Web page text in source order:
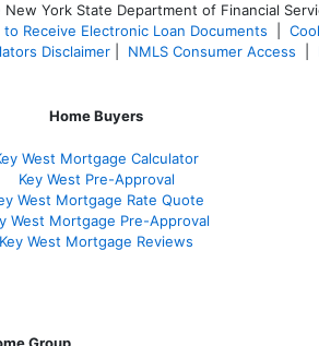
York State Department of Financial
Receive Electronic Loan Documents
Disclaimer| NMLS Consumer Access
Home Buyers
West Mortgage Calculator
Key West Pre-Approval
West Mortgage Rate Quote
West Mortgage Pre-Approval
Key West Mortgage Reviews